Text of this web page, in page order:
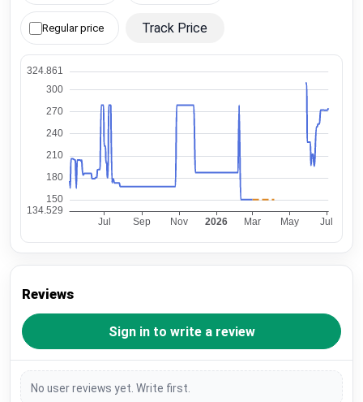
Regular price Track Price
Reviews
Sign in to write a review
No user reviews yet. Write first.